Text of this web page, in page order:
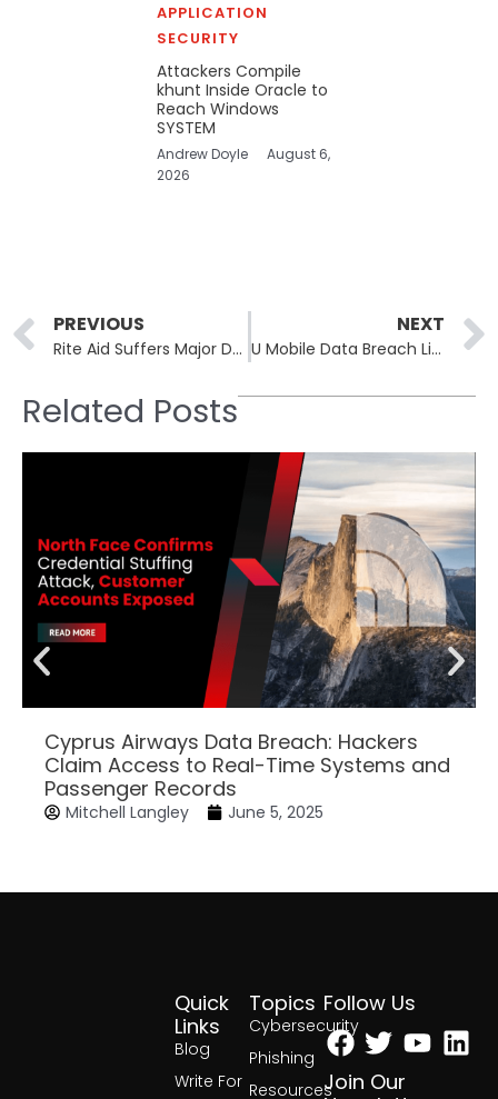
APPLICATION
SECURITY
Attackers Compile
khunt Inside Oracle to
Reach Windows
SYSTEM
Andrew Doyle
August 6,
2026
Prev
PREVIOUS
Rite Aid Suffers Major Data Breach After June Ransomware Attack
NEXT
U Mobile Data Breach Linked to 2014 Incident
Related Posts
Cyprus Airways Data Breach: Hackers
Claim Access to Real-Time Systems and
Passenger Records
Mitchell Langley June 5, 2025
Topics
Cybersecurity
Phishing
Resources
Quick
Links
Blog
Write For
Follow Us
Facebook
Twitter
Join Our